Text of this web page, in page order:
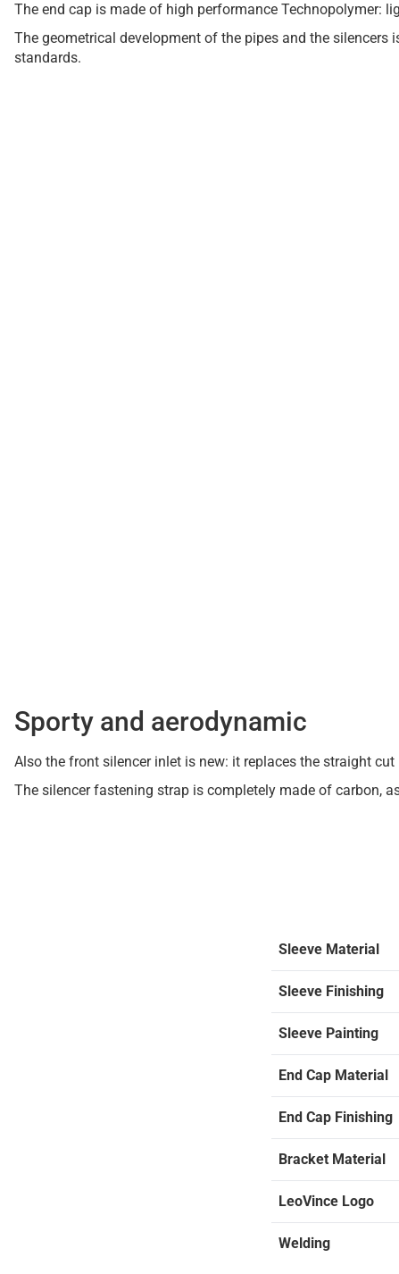
The end cap is made of high performance Technopolymer:
The geometrical development of the pipes and the silencers
standards.
Sporty and aerodynamic
Also the front silencer inlet is new: it replaces the straight
The silencer fastening strap is completely made of carbon,
Sleeve Material
Sleeve Finishing
Sleeve Painting
End Cap Material
End Cap Finishing
Bracket Material
LeoVince Logo
Welding